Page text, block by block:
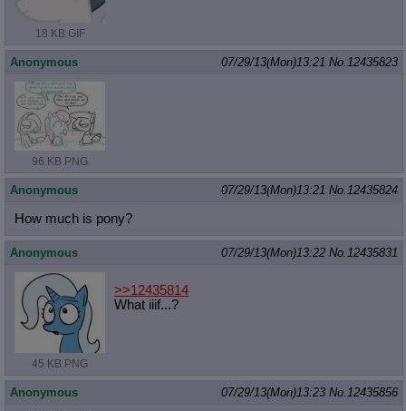
18 KB GIF
Anonymous 07/29/13(Mon)13:21 No. 12435823
96 KB PNG
Anonymous 07/29/13(Mon)13:21 No. 12435824
How much is pony?
Anonymous 07/29/13(Mon)13:22 No. 12435831
45 KB PNG
>>12435814
What iiif...?
Anonymous 07/29/13(Mon)13:23 No. 12435856